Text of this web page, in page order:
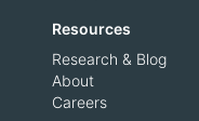
Resources
Research & Blog
About
Careers